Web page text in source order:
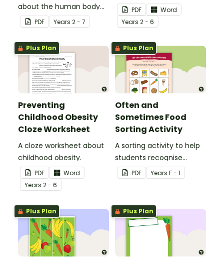
about the human body
and the impacts of
exercise and healthy
eating.
PDF Years 2 - 7
childhood obesity.
PDF
Word
Years 2 - 6
Plus Plan
Preventing
Childhood Obesity
Cloze Worksheet
A cloze worksheet about
childhood obesity.
PDF
Word
Years 2 - 6
Plus Plan
Often and
Sometimes Food
Sorting Activity
A sorting activity to help
students recognise
healthy and unhealthy
foods.
PDF Years F - 1
Plus Plan Plus Plan